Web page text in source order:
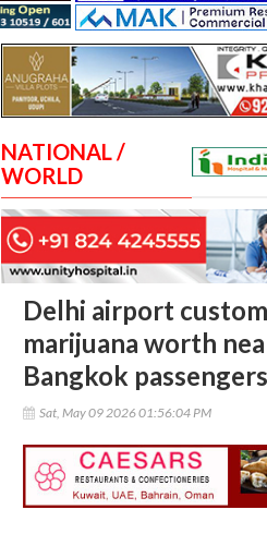
NATIONAL /
WORLD
Delhi airport
marijuana worth
Bangkok passengers
Sat, May 09 2026 01:56:04 PM